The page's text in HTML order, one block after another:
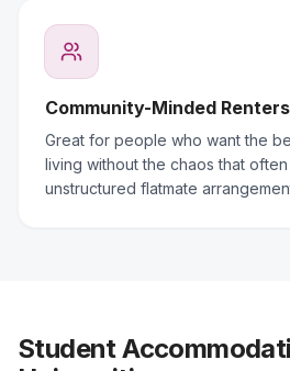
Community-Minded Renters
Great for people who want the
living without the chaos that
unstructured flatmate
Student